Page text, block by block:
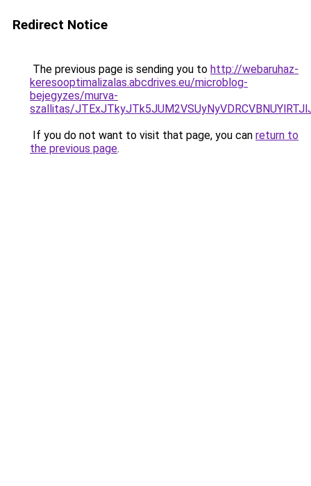
Redirect Notice
The previous page is sending you to http://webaruhaz-
keresooptimalizalas.abcdrives.eu/microblog-
bejegyzes/murva-
szallitas/
If you do not want to visit that page, you can return to
the previous page.